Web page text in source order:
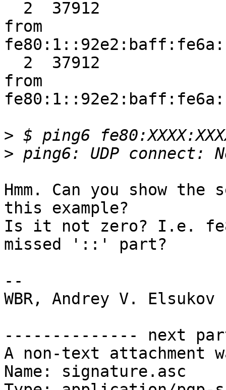
from
from
>
>
Hmm. Can you show
this example?
Is it not zero? I.e.
missed '::' part?
--
WBR, Andrey V. Elsukov
-------------- next
A non-text attachment
Name: signature.asc